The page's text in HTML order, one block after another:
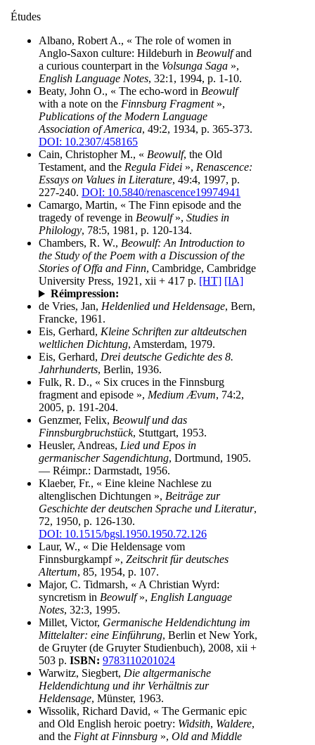
Études
Albano, Robert A., « The role of women in
Anglo-Saxon culture: Hildeburh in Beowulfand
a curious counterpart in the Volsunga Saga »,
English Language Notes, 32:1, 1994, p. 1-10.
Beaty, John O., « The echo-word in Beowulf
with a note on the Finnsburg Fragment»,
Publications of the Modern Language
Association of America, 49:2, 1934, p. 365-373.
DOI: 10.2307/458165
Cain, Christopher M., « Beowulf, the Old
Testament, and the Regula Fidei », Renascence:
Essays on Values in Literature, 49:4, 1997, p.
227-240. DOI: 10.5840/renascence19974941
Camargo, Martin, « The Finn episode and the
tragedy of revenge in Beowulf», Studies in
Philology, 78:5, 1981, p. 120-134.
Chambers, R. W., Beowulf: An Introduction to
the Study of the Poem with a Discussion of the
Stories of Offa and Finn, Cambridge, Cambridge
University Press, 1921, xii + 417 p. [HT] [IA]
Réimpression:
de Vries, Jan, Heldenlied und Heldensage, Bern,
Francke, 1961.
Eis, Gerhard, Kleine Schriften zur altdeutschen
weltlichen Dichtung, Amsterdam, 1979.
Eis, Gerhard, Drei deutsche Gedichte des 8.
Jahrhunderts, Berlin, 1936.
Fulk, R. D., « Six cruces in the Finnsburg
fragment and episode », Medium Ævum, 74:2,
2005, p. 191-204.
Genzmer, Felix, Beowulf und das
Finnsburgbruchstück, Stuttgart, 1953.
Heusler, Andreas, Lied und Epos in
germanischer Sagendichtung, Dortmund, 1905.
— Réimpr.: Darmstadt, 1956.
Klaeber, Fr., « Eine kleine Nachlese zu
altenglischen Dichtungen », Beiträge zur
Geschichte der deutschen Sprache und Literatur,
72, 1950, p. 126-130.
DOI: 10.1515/bgsl.1950.1950.72.126
Laur, W., « Die Heldensage vom
Finnsburgkampf », Zeitschrit für deutsches
Altertum, 85, 1954, p. 107.
Major, C. Tidmarsh, « A Christian Wyrd:
syncretism in Beowulf», English Language
Notes, 32:3, 1995.
Millet, Victor, Germanische Heldendichtung im
Mittelalter: eine Einführung, Berlin et New York,
de Gruyter (de Gruyter Studienbuch), 2008, xii +
503 p. ISBN: 9783110201024
Warwitz, Siegbert, Die altgermanische
Heldendichtung und ihr Verhältnis zur
Heldensage, Münster, 1963.
Wissolik, Richard David, « The Germanic epic
and Old English heroic poetry: Widsith, Waldere,
and the Fight at Finnsburg », Old and Middle